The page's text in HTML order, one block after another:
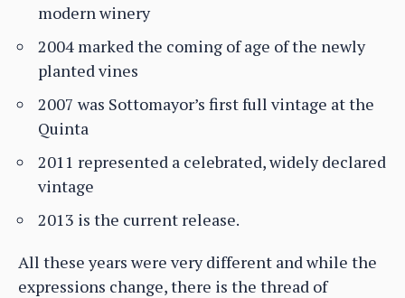
modern winery
2004 marked the coming of age of the newly
planted vines
2007 was Sottomayor’s first full vintage at the
Quinta
2011 represented a celebrated, widely declared
vintage
2013 is the current release.
All these years were very different and while the
expressions change, there is the thread of